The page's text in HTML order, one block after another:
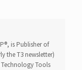
is Publisher of
the T3 newsletter)
Tools